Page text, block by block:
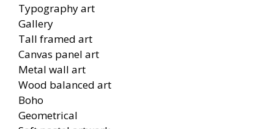
Typography art
Gallery
Tall framed art
Canvas panel art
Metal wall art
Wood balanced art
Boho
Geometrical